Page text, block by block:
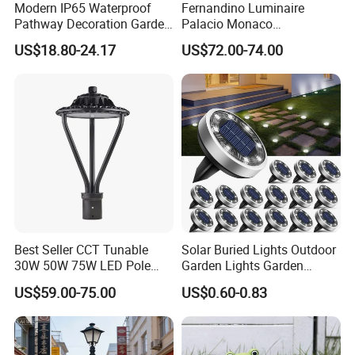
Certifications
Wireless Outdoor Security Motion Sensor Wall Mounted
Waterproof Solar Led Garden Yard Decorative Light
Modern IP65 Waterproof
Pathway Decoration Garden
Landscape Light Lawn
Exterior Bollard Lighting
US$18.80-24.17
Fernandino Luminaire
Palacio Monaco
Iluminacion Exterior
Universidad Royal Siglo
Xlafaroles Clasicos
Iluminacion Urbana
Eclairage
US$72.00-74.00
Best Seller CCT Tunable
30W 50W 75W LED Pole
Top Fixtures Manufacturer
IP65 Post Top Light
US$59.00-75.00
Solar Buried Lights Outdoor
Garden Lights Garden
Decoration Lawn Lights
Automatic Sensing
US$0.60-0.83